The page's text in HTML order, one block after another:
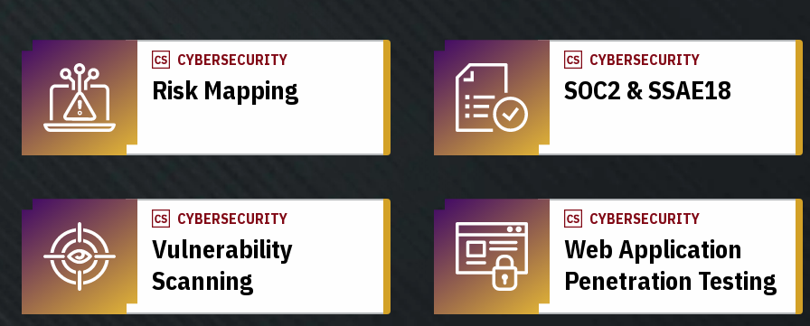
CYBERSECURITY
Risk Mapping
CYBERSECURITY
SOC2 & SSAE18
CYBERSECURITY
Vulnerability
Scanning
CYBERSECURITY
Web Application
Penetration Testing